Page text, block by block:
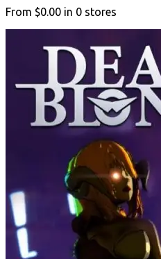
From $0.00 in 0 stores